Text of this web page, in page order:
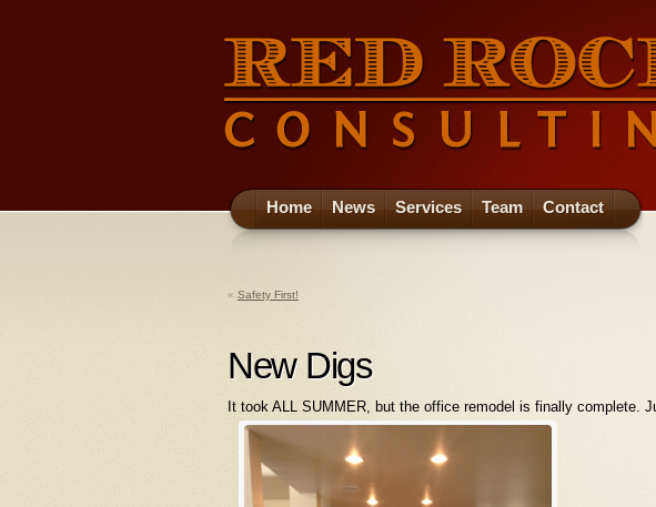
Home News Services Team Contact
« Safety First!
New Digs
It took ALL SUMMER, but the office remodel is finally complete.